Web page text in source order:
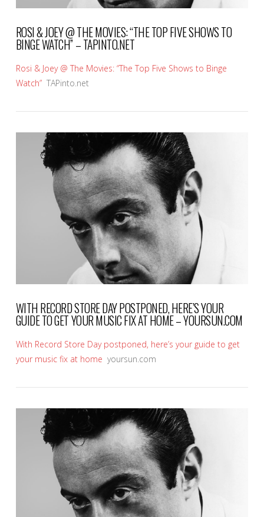
VIEW POST
ROSI & JOEY @ THE MOVIES: “THE TOP FIVE SHOWS TO
BINGE WATCH” – TAPINTO.NET
Rosi & Joey @ The Movies: “The Top Five Shows to Binge
Watch” TAPinto.net
VIEW POST
WITH RECORD STORE DAY POSTPONED, HERE’S YOUR
GUIDE TO GET YOUR MUSIC FIX AT HOME – YOURSUN.COM
With Record Store Day postponed, here’s your guide to get
your music fix at home yoursun.com